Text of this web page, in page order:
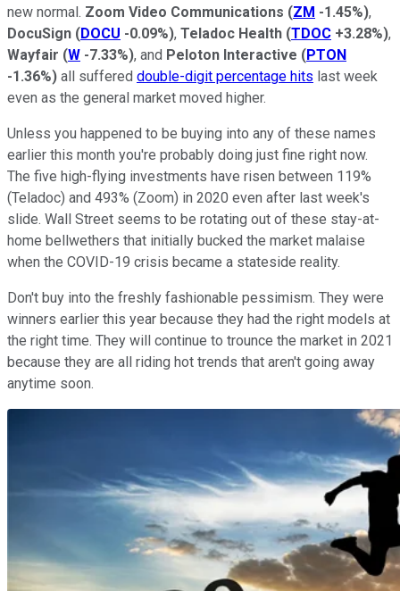
new normal. Zoom Video Communications (ZM -1.45%),
DocuSign (DOCU -0.09%), Teladoc Health (TDOC +3.28%),
Wayfair (W -7.33%), and Peloton Interactive (PTON
-1.36%) all suffered double-digit percentage hits last week
even as the general market moved higher.
Unless you happened to be buying into any of these names
earlier this month you're probably doing just fine right now.
The five high-flying investments have risen between 119%
(Teladoc) and 493% (Zoom) in 2020 even after last week's
slide. Wall Street seems to be rotating out of these stay-at-
home bellwethers that initially bucked the market malaise
when the COVID-19 crisis became a stateside reality.
Don't buy into the freshly fashionable pessimism. They were
winners earlier this year because they had the right models at
the right time. They will continue to trounce the market in 2021
because they are all riding hot trends that aren't going away
anytime soon.